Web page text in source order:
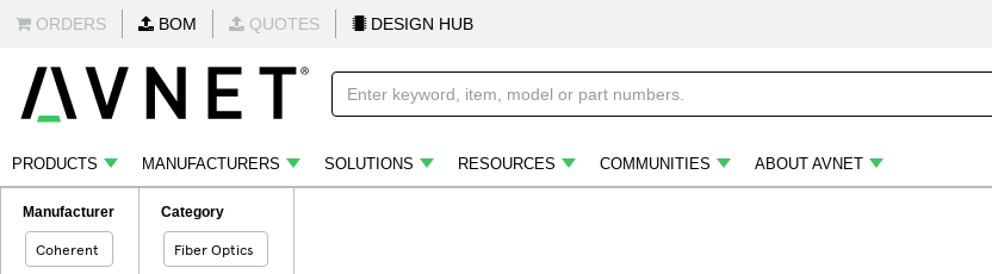
ORDERS BOM QUOTES DESIGN HUB
PRODUCTS MANUFACTURERS SOLUTIONS RESOURCES COMMUNITIES ABOUT AVNET
Manufacturer
Coherent
Category
Fiber Optics